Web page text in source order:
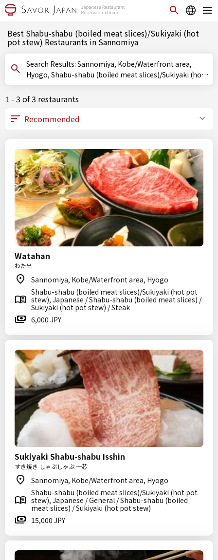
Best Shabu-shabu (boiled meat slices)/Sukiyaki (hot
pot stew) Restaurants in Sannomiya
Search Results: Sannomiya, Kobe/Waterfront area,
Hyogo, Shabu-shabu (boiled meat slices)/Sukiyaki (hot
pot stew)
1 - 3 of 3 restaurants
Watahan
わた半
Sannomiya, Kobe/Waterfront area, Hyogo
Shabu-shabu (boiled meat slices)/Sukiyaki (hot pot
stew), Japanese / Shabu-shabu (boiled meat slices) /
Sukiyaki (hot pot stew) / Steak
6,000 JPY
Sukiyaki Shabu-shabu Isshin
すき焼き しゃぶしゃぶ 一芯
Sannomiya, Kobe/Waterfront area, Hyogo
Shabu-shabu (boiled meat slices)/Sukiyaki (hot pot
stew), Japanese / General / Shabu-shabu (boiled
meat slices) / Sukiyaki (hot pot stew)
15,000 JPY